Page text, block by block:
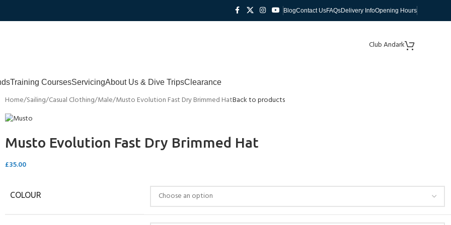
BlogContact UsFAQsDelivery InfoOpening Hours
Club Andark
Training CoursesServicingAbout Us & Dive TripsClearance
Home Sailing Casual Clothing Male Musto Evolution Fast Dry Brimmed HatBack to products
Musto Evolution Fast Dry Brimmed Hat
£35.00
COLOUR